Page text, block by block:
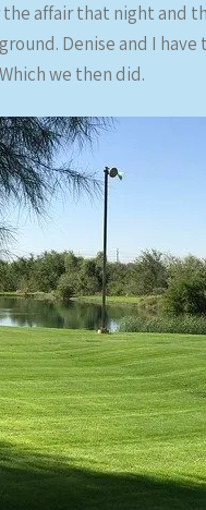
the affair that night and
Denise and I
we then did.